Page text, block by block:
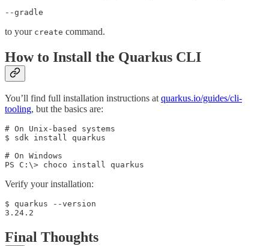
--gradle
to your create command.
How to Install the Quarkus CLI
You’ll find full installation instructions atquarkus.io/guides/cli-
tooling, but the basics are:
# On Unix-based systems
$ sdk install quarkus
# On Windows
PS C:\> choco install quarkus
Verify your installation:
$ quarkus --version
3.24.2
Final Thoughts